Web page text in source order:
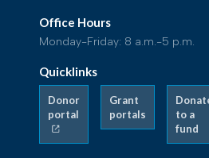
Office Hours
Monday-Friday: 8 a.m.-5 p.m.
Quicklinks
Donor
portal
Grant
portals
to a
fund